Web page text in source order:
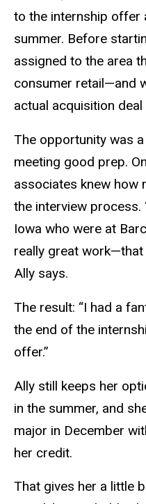
to the internship offer
summer. Before
assigned to the area
consumer retail—and
actual acquisition
The opportunity was
meeting good prep.
associates knew how
the interview
Iowa who were at
really great work—that
Ally says.
The result: “I had a
the end of the
offer.”
Ally still keeps her
in the summer, and
major in December
her credit.
That gives her a little